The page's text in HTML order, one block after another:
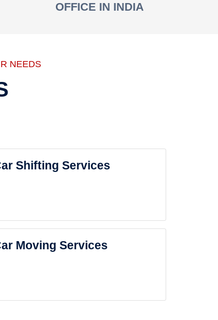
OFFICE IN INDIA
NEEDS
Shifting Services
Moving Services